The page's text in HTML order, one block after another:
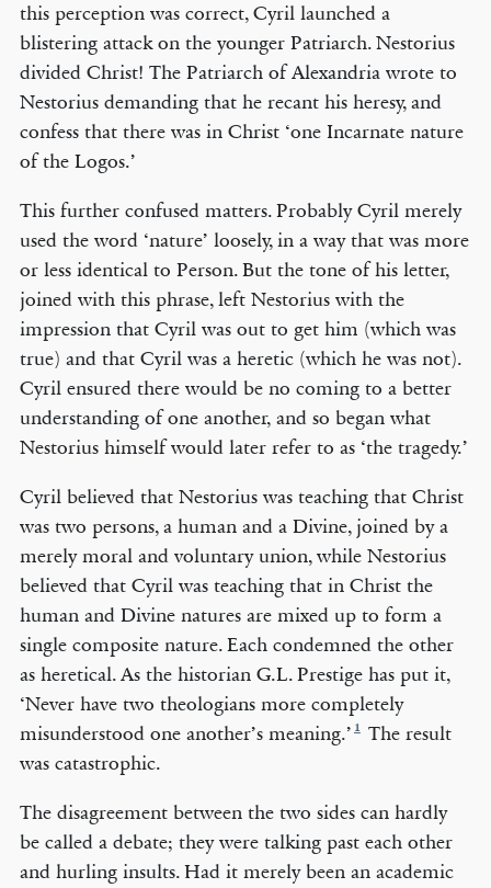
this perception was correct, Cyril launched a
blistering attack on the younger Patriarch. Nestorius
divided Christ! The Patriarch of Alexandria wrote to
Nestorius demanding that he recant his heresy, and
confess that there was in Christ ‘one Incarnate nature
of the Logos.’
This further confused matters. Probably Cyril merely
used the word ‘nature’ loosely, in a way that was more
or less identical to Person. But the tone of his letter,
joined with this phrase, left Nestorius with the
impression that Cyril was out to get him (which was
true) and that Cyril was a heretic (which he was not).
Cyril ensured there would be no coming to a better
understanding of one another, and so began what
Nestorius himself would later refer to as ‘the tragedy.’
Cyril believed that Nestorius was teaching that Christ
was two persons, a human and a Divine, joined by a
merely moral and voluntary union, while Nestorius
believed that Cyril was teaching that in Christ the
human and Divine natures are mixed up to form a
single composite nature. Each condemned the other
as heretical. As the historian G.L. Prestige has put it,
‘Never have two theologians more completely
misunderstood one another’s meaning.’ 1 The result
was catastrophic.
The disagreement between the two sides can hardly
be called a debate; they were talking past each other
and hurling insults. Had it merely been an academic